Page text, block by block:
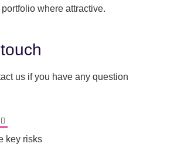
where attractive.
us if you have any question
key risks